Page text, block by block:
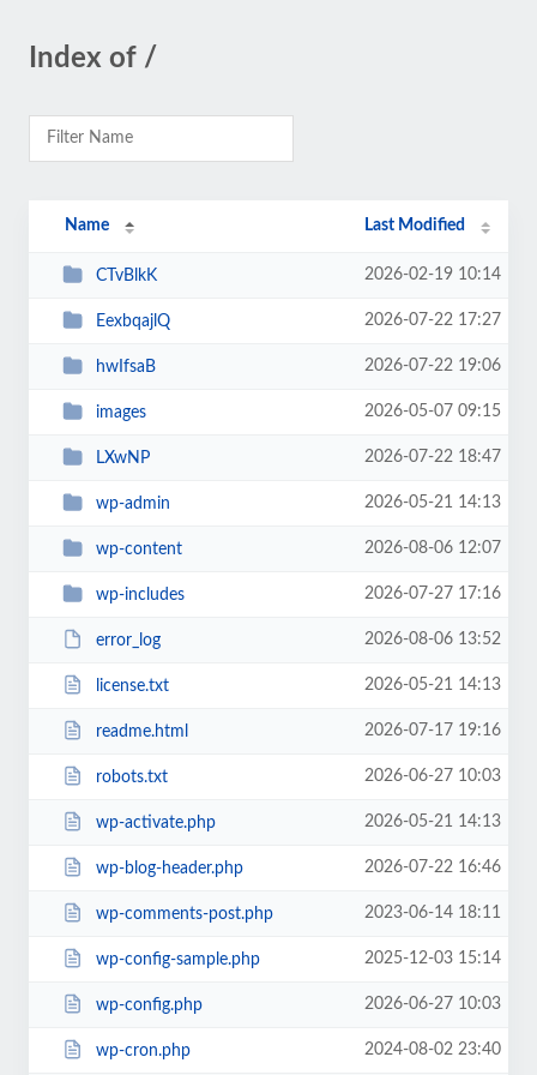
Index of /
Name Last Modified
CTvBlkK 2026-02-19 10:14
EexbqajlQ 2026-07-22 17:27
hwIfsaB 2026-07-22 19:06
images 2026-05-07 09:15
LXwNP 2026-07-22 18:47
wp-admin 2026-05-21 14:13
wp-content 2026-08-06 12:07
wp-includes 2026-07-27 17:16
error_log 2026-08-06 13:52
license.txt 2026-05-21 14:13
readme.html 2026-07-17 19:16
robots.txt 2026-06-27 10:03
wp-activate.php 2026-05-21 14:13
wp-blog-header.php 2026-07-22 16:46
wp-comments-post.php 2023-06-14 18:11
wp-config-sample.php 2025-12-03 15:14
wp-config.php 2026-06-27 10:03
wp-cron.php 2024-08-02 23:40